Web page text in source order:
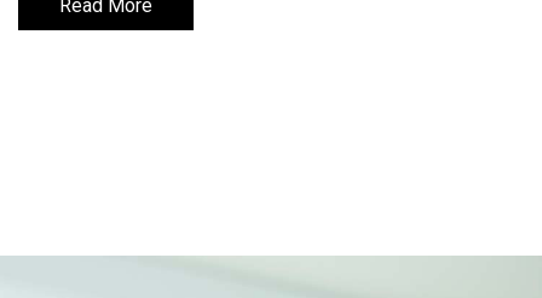
Read More
Read More